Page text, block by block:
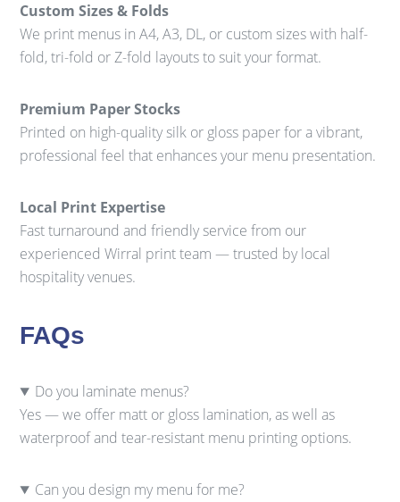
Custom Sizes & Folds
We print menus in A4, A3, DL, or custom sizes with half-
fold, tri-fold or Z-fold layouts to suit your format.
Premium Paper Stocks
Printed on high-quality silk or gloss paper for a vibrant,
professional feel that enhances your menu presentation.
Local Print Expertise
Fast turnaround and friendly service from our
experienced Wirral print team — trusted by local
hospitality venues.
FAQs
Do you laminate menus?
Yes — we offer matt or gloss lamination, as well as
waterproof and tear-resistant menu printing options.
Can you design my menu for me?